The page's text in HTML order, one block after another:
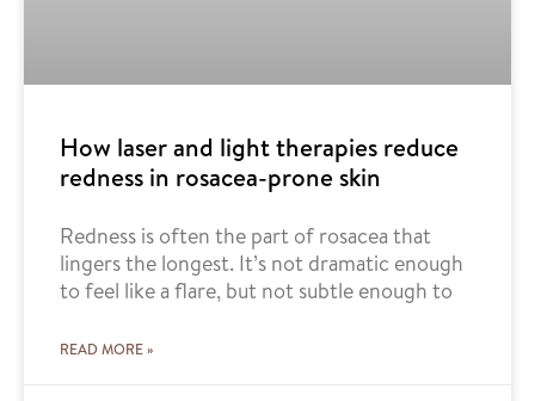
How laser and light therapies reduce
redness in rosacea-prone skin
Redness is often the part of rosacea that
lingers the longest. It’s not dramatic enough
to feel like a flare, but not subtle enough to
READ MORE »